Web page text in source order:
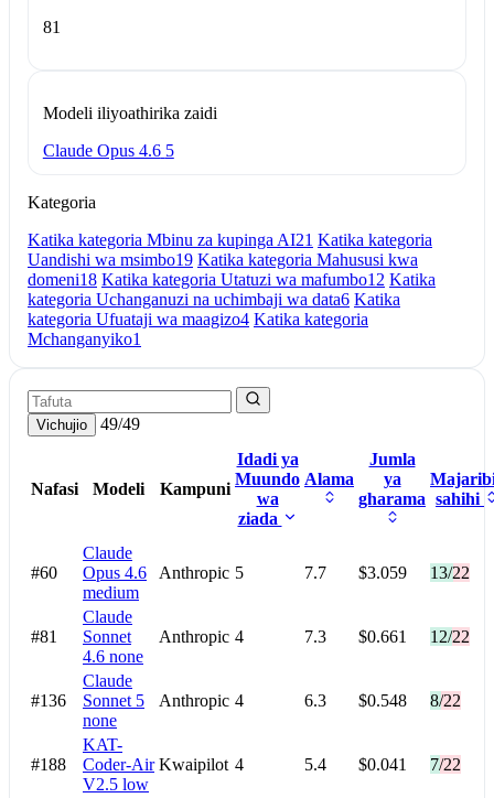
81
Modeli iliyoathirika zaidi
Claude Opus 4.6 5
Kategoria
Katika kategoria Mbinu za kupinga AI21 Katika kategoria
Uandishi wa msimbo19 Katika kategoria Mahususi kwa
domeni18 Katika kategoria Utatuzi wa mafumbo12 Katika
kategoria Uchanganuzi na uchimbaji wa data6 Katika
kategoria Ufuataji wa maagizo4 Katika kategoria
Mchanganyiko1
Vichujio 49/49
Nafasi Modeli Kampuni
Idadi ya
Muundo
wa
ziada
Alama
Jumla
ya
gharama sahihi
#60
Claude
Opus 4.6
medium
Anthropic 5 7.7 $3.059 13/22
#81
Claude
Sonnet
4.6 none
Anthropic 4 7.3 $0.661 12/22
#136
Claude
Sonnet 5
none
Anthropic 4 6.3 $0.548 8/22
#188
KAT-
Coder-Air
V2.5 low
Kwaipilot 4 5.4 $0.041 7/22